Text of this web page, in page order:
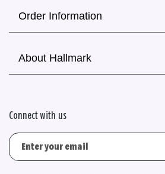
Order Information
About Hallmark
Connect with us